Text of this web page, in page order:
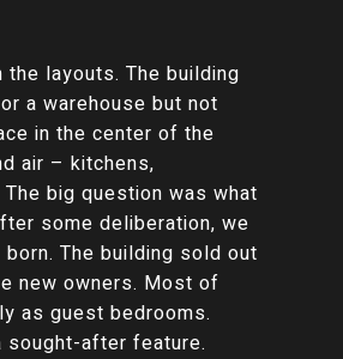
layouts. The building
a warehouse but not
in the center of the
air – kitchens,
big question was what
some deliberation, we
The building sold out
new owners. Most of
as guest bedrooms.
sought-after feature.